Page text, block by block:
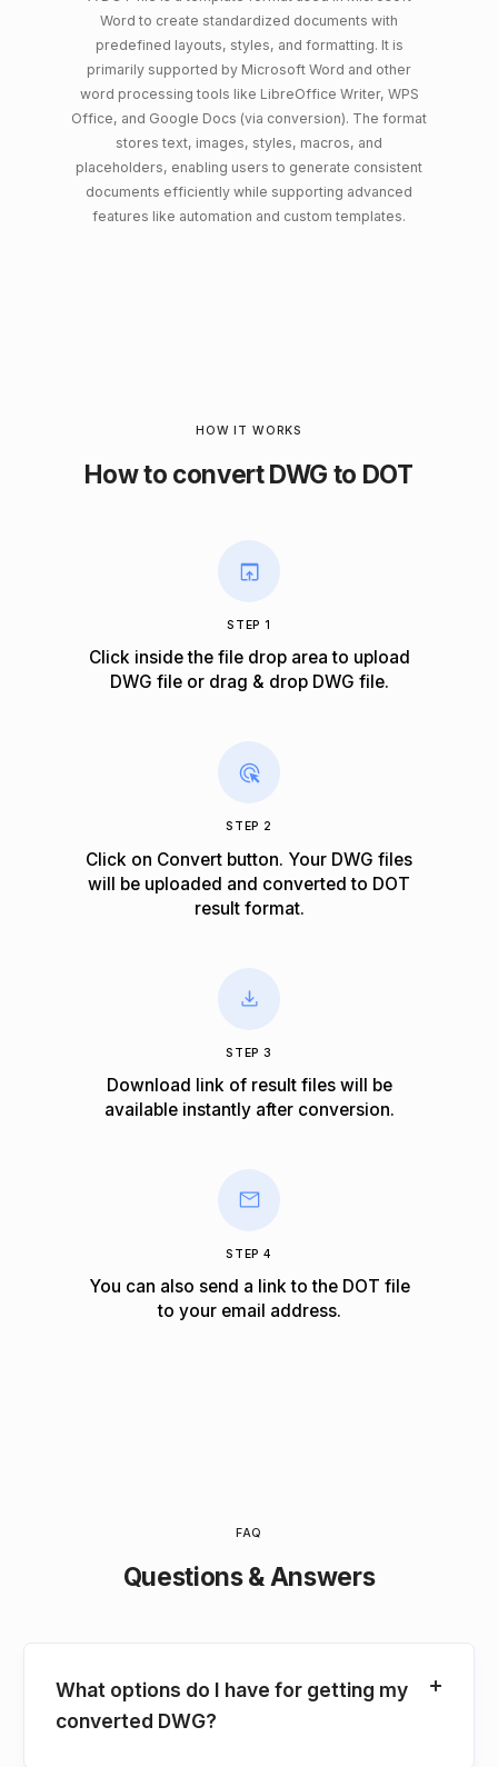
Word to create standardized documents with
predefined layouts, styles, and formatting. It is
primarily supported by Microsoft Word and other
word processing tools like LibreOffice Writer, WPS
Office, and Google Docs (via conversion). The format
stores text, images, styles, macros, and
placeholders, enabling users to generate consistent
documents efficiently while supporting advanced
features like automation and custom templates.
HOW IT WORKS
How to convert DWG to DOT
STEP 1
Click inside the file drop area to upload
DWG file or drag & drop DWG file.
STEP 2
Click on Convert button. Your DWG files
will be uploaded and converted to DOT
result format.
STEP 3
Download link of result files will be
available instantly after conversion.
STEP 4
You can also send a link to the DOT file
to your email address.
FAQ
Questions & Answers
What options do I have for getting my
converted DWG?